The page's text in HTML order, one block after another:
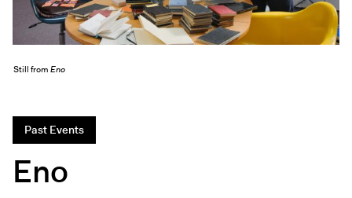
Accessibility
Visitor Guidelines + Policies
Current
Upcoming
Events
Still from Eno
Past Events
Eno